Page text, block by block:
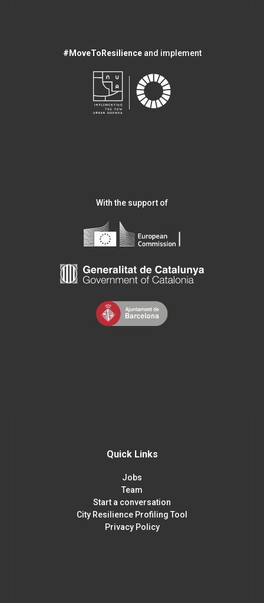
#MoveToResilienceand implement
With the support of
Quick Links
Jobs
Team
Start a conversation
City Resilience Profiling Tool
Privacy Policy